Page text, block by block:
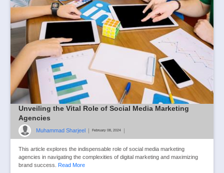
Unveiling the Vital Role of Social Media Marketing
Agencies
Muhammad Sharjeel February 08, 2024
This article explores the indispensable role of social media marketing
agencies in navigating the complexities of digital marketing and maximizing
brand success. Read More